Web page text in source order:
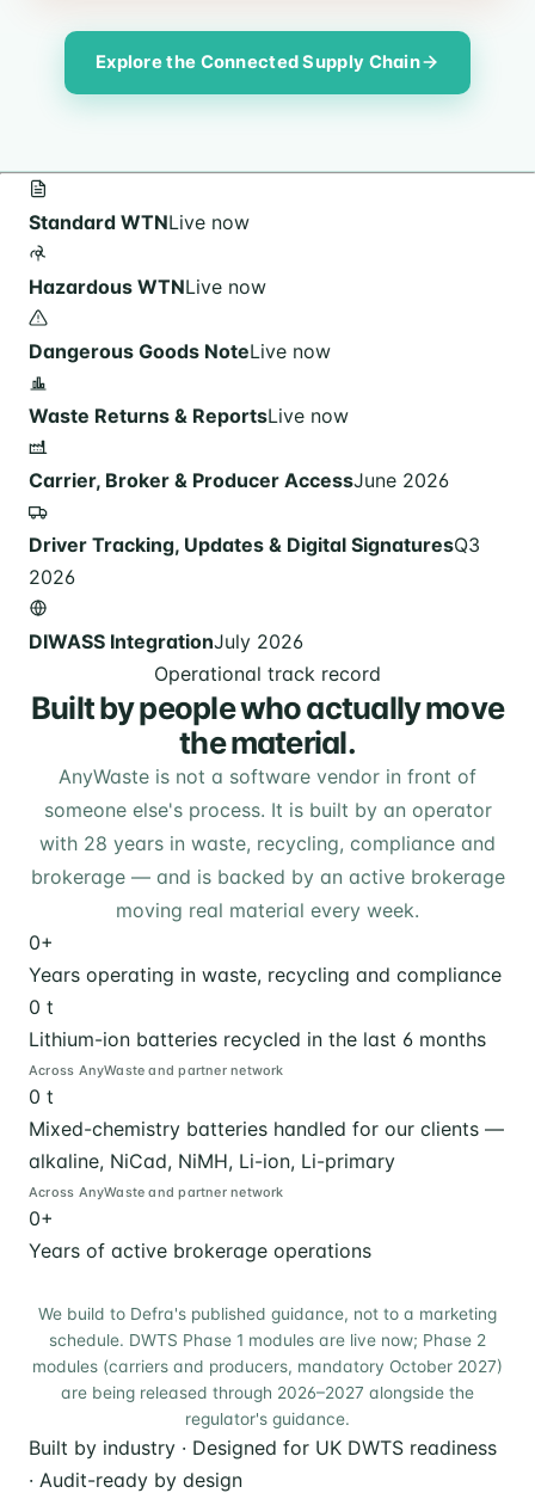
Explore the Connected Supply Chain
Standard WTNLive now
Hazardous WTNLive now
Dangerous Goods NoteLive now
Waste Returns & ReportsLive now
Carrier, Broker & Producer AccessJune 2026
Driver Tracking, Updates & Digital SignaturesQ3
2026
DIWASS IntegrationJuly 2026
Operational track record
Built by people who actually move
the material.
AnyWaste is not a software vendor in front of
someone else's process. It is built by an operator
with 28 years in waste, recycling, compliance and
brokerage — and is backed by an active brokerage
moving real material every week.
0+
Years operating in waste, recycling and compliance
0 t
Lithium-ion batteries recycled in the last 6 months
Across AnyWaste and partner network
0 t
Mixed-chemistry batteries handled for our clients —
alkaline, NiCad, NiMH, Li-ion, Li-primary
Across AnyWaste and partner network
0+
Years of active brokerage operations
We build to Defra's published guidance, not to a marketing
schedule. DWTS Phase 1 modules are live now; Phase 2
modules (carriers and producers, mandatory October 2027)
are being released through 2026–2027 alongside the
regulator's guidance.
Built by industry · Designed for UK DWTS readiness
· Audit-ready by design